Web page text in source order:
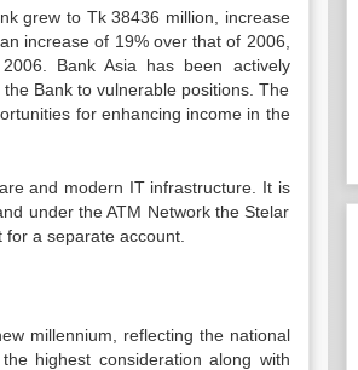
grew to Tk 38436 million, increase
increase of 19% over that of 2006,
Bank Asia has been actively
Bank to vulnerable positions. The
for enhancing income in the
and modern IT infrastructure. It is
under the ATM Network the Stelar
a separate account.
millennium, reflecting the national
highest consideration along with